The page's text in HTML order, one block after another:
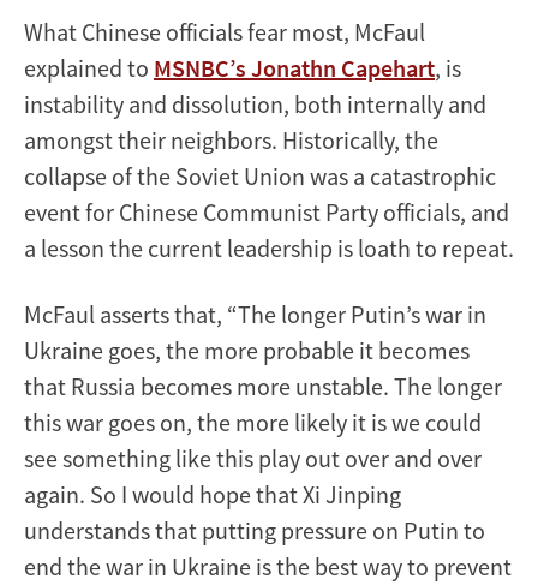
What Chinese officials fear most, McFaul
explained to MSNBC’s Jonathn Capehart, is
instability and dissolution, both internally and
amongst their neighbors. Historically, the
collapse of the Soviet Union was a catastrophic
event for Chinese Communist Party officials, and
a lesson the current leadership is loath to repeat.
McFaul asserts that, “The longer Putin’s war in
Ukraine goes, the more probable it becomes
that Russia becomes more unstable. The longer
this war goes on, the more likely it is we could
see something like this play out over and over
again. So I would hope that Xi Jinping
understands that putting pressure on Putin to
end the war in Ukraine is the best way to prevent